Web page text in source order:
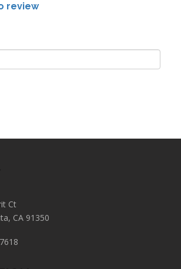
review
Ct
CA 91350